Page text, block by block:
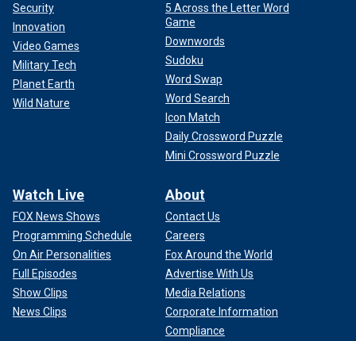
Security
Innovation
Video Games
Military Tech
Planet Earth
Wild Nature
5 Across the Letter Word
Game
Downwords
Sudoku
Word Swap
Word Search
Icon Match
Daily Crossword Puzzle
Mini Crossword Puzzle
Watch Live
FOX News Shows
Programming Schedule
On Air Personalities
Full Episodes
Show Clips
News Clips
About
Contact Us
Careers
Fox Around the World
Advertise With Us
Media Relations
Corporate Information
Compliance